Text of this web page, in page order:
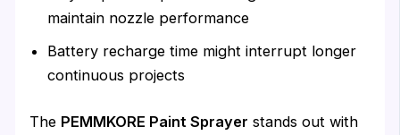
maintain nozzle performance
Battery recharge time might interrupt longer
continuous projects
The PEMMKORE Paint Sprayer stands out with